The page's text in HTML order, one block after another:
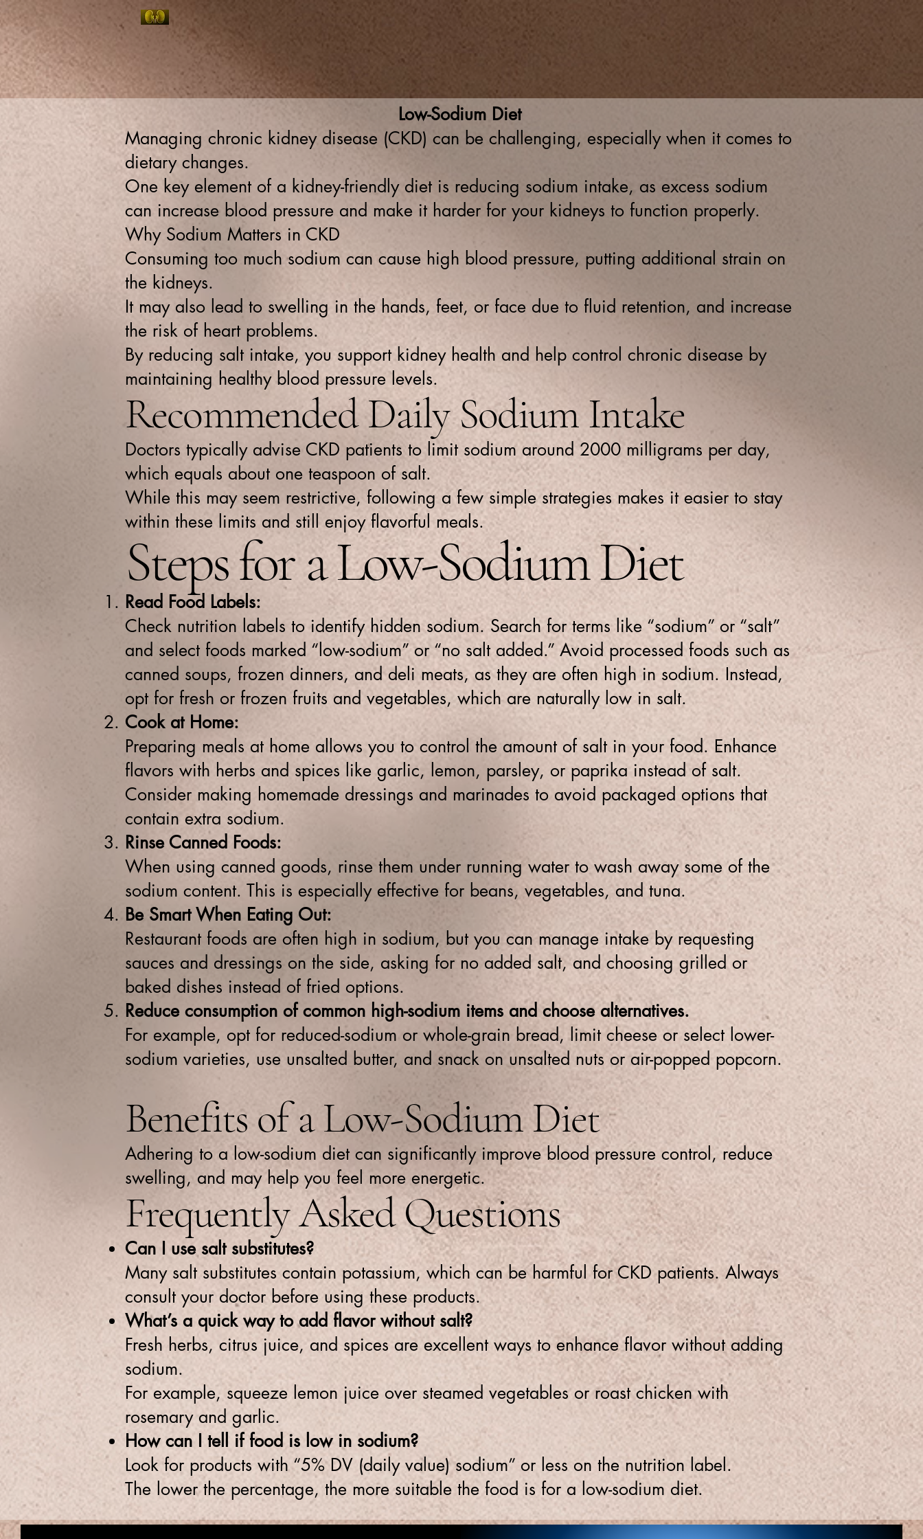
NEPHROPHILES:
ELITE KIDNEY & HYPERTENSION SPECIALISTS OF NEW MEXICO
Home Contact/Location Meet Our Team Patient portal Dialysis services
Low-Sodium Diet
Managing chronic kidney disease (CKD) can be challenging, especially when it comes to
dietary changes.
One key element of a kidney-friendly diet is reducing sodium intake, as excess sodium
can increase blood pressure and make it harder for your kidneys to function properly.
Why Sodium Matters in CKD
Consuming too much sodium can cause high blood pressure, putting additional strain on
the kidneys.
It may also lead to swelling in the hands, feet, or face due to fluid retention, and increase
the risk of heart problems.
By reducing salt intake, you support kidney health and help control chronic disease by
maintaining healthy blood pressure levels.
Recommended Daily Sodium Intake
Doctors typically advise CKD patients to limit sodium around 2000 milligrams per day,
which equals about one teaspoon of salt.
While this may seem restrictive, following a few simple strategies makes it easier to stay
within these limits and still enjoy flavorful meals.
Steps for a Low-Sodium Diet
Read Food Labels:
Check nutrition labels to identify hidden sodium. Search for terms like “sodium” or “salt”
and select foods marked “low-sodium” or “no salt added.”Avoid processed foods such as
canned soups, frozen dinners, and deli meats, as they are often high in sodium. Instead,
opt for fresh or frozen fruits and vegetables, which are naturally low in salt.
Cook at Home:
Preparing meals at home allows you to control the amount of salt in your food. Enhance
flavors with herbs and spices like garlic, lemon, parsley, or paprika instead of salt.
Consider making homemade dressings and marinades to avoid packaged options that
contain extra sodium.
Rinse Canned Foods:
When using canned goods, rinse them under running water to wash away some of the
sodium content. This is especially effective for beans, vegetables, and tuna.
Be Smart When Eating Out:
Restaurant foods are often high in sodium, but you can manage intake by requesting
sauces and dressings on the side, asking for no added salt, and choosing grilled or
baked dishes instead of fried options.
Reduce consumption of common high-sodium items and choose alternatives.
For example, opt for reduced-sodium or whole-grain bread, limit cheese or select lower-
sodium varieties, use unsalted butter, and snack on unsalted nuts or air-popped popcorn.
Benefits of a Low-Sodium Diet
Adhering to a low-sodium diet can significantly improve blood pressure control, reduce
swelling, and may help you feel more energetic.
Frequently Asked Questions
Can I use salt substitutes?
Many salt substitutes contain potassium, which can be harmful for CKD patients. Always
consult your doctor before using these products.
What’s a quick way to add flavor without salt?
Fresh herbs, citrus juice, and spices are excellent ways to enhance flavor without adding
sodium.
For example, squeeze lemon juice over steamed vegetables or roast chicken with
rosemary and garlic.
How can I tell if food is low in sodium?
Look for products with “5% DV (daily value) sodium” or less on the nutrition label.
The lower the percentage, the more suitable the food is for a low-sodium diet.